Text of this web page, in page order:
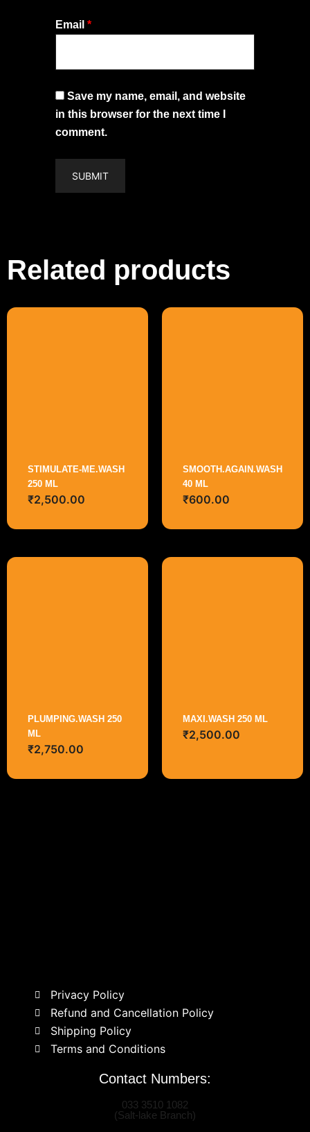
Email *
Save my name, email, and website
in this browser for the next time I
comment.
Related products
STIMULATE-ME.WASH
250 ML
₹2,500.00
SMOOTH.AGAIN.WASH
40 ML
₹600.00
PLUMPING.WASH 250
ML
₹2,750.00
MAXI.WASH 250 ML
₹2,500.00
Privacy Policy
Refund and Cancellation Policy
Shipping Policy
Terms and Conditions
Contact Numbers:
033 3510 1082
(Salt-lake Branch)